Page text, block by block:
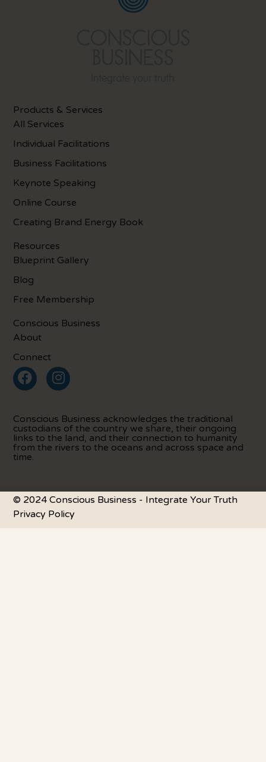
Products & Services
All Services
Individual Facilitations
Business Facilitations
Keynote Speaking
Online Course
Creating Brand Energy Book
Resources
Blueprint Gallery
Blog
Free Membership
Conscious Business
About
Connect
Conscious Business acknowledges the traditional
custodians of the country we share, their ongoing
links to the land, and their connection to humanity
from the rivers to the oceans and across space and
time.
© 2024 Conscious Business - Integrate Your Truth
Privacy Policy